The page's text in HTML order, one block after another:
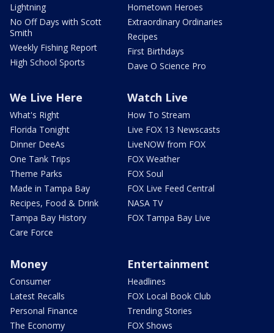
Lightning
No Off Days with Scott
Smith
Weekly Fishing Report
High School Sports
Hometown Heroes
Extraordinary Ordinaries
Recipes
First Birthdays
Dave O Science Pro
We Live Here
What's Right
Florida Tonight
Dinner DeeAs
One Tank Trips
Theme Parks
Made in Tampa Bay
Recipes, Food & Drink
Tampa Bay History
Care Force
Watch Live
How To Stream
Live FOX 13 Newscasts
LiveNOW from FOX
FOX Weather
FOX Soul
FOX Live Feed Central
NASA TV
FOX Tampa Bay Live
Money
Consumer
Latest Recalls
Personal Finance
The Economy
Entertainment
Headlines
FOX Local Book Club
Trending Stories
FOX Shows